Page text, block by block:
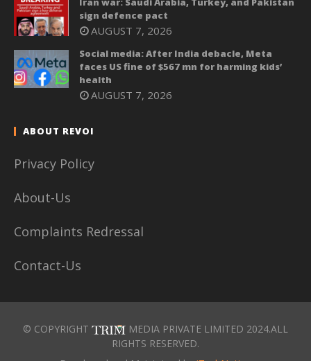
sign defence pact
AUGUST 7, 2026
Social media: After India debacle, Meta
faces US fine of $567 mn for harming kids’
health
AUGUST 7, 2026
ABOUT REVOI
Privacy Policy
About-Us
Complaints Redressal
Contact-Us
© COPYRIGHT
MEDIA PRIVATE LIMITED 2024.ALL
RIGHTS RESERVED.